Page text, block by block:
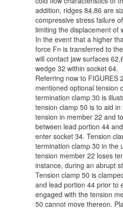
addition, ridges 84,86 are
compressive stress failure
limiting the displacement of
In the event that a higher
force Fn is transferred to
will contact jaw surfaces
wedge 32 within socket 64.
Referring now to FIGURES
mentioned optional tension
termination clamp 30 is
tension clamp 50 is to aid
tension in member 22 and
between lead portion 44
enter socket 34. Tension
termination clamp 30 in the
tension member 22 loses
instance, during an abrupt
Tension clamp 50 is
and lead portion 44 prior to
engaged with the tension
50 cannot move thereon.